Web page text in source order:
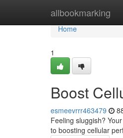
allbookmarking
Home
Home
1
Boost
esmeevrrr463479
Feeling sluggish?
to boosting cellular